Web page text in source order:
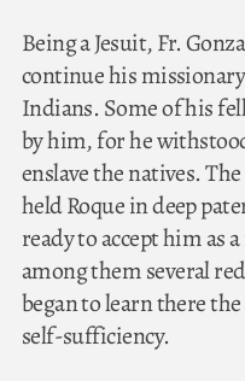
Being a Jesuit, Fr.
continue his
Indians. Some of his
by him, for he
enslave the natives.
held Roque in deep
ready to accept him as
among them several
began to learn there
self-sufficiency.